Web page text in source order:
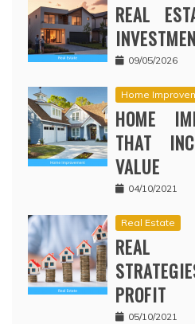
REAL
09/05/2026
Home
HOME
THAT
VALUE
04/10/2021
Real Estate
REAL
PROFIT
05/10/2021